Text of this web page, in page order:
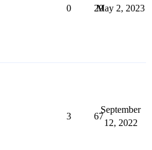
0 29
May 2, 2023
3 67
September
12, 2022